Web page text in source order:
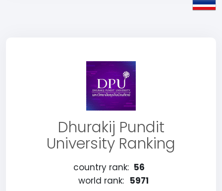
Dhurakij Pundit
University Ranking
country rank: 56
world rank: 5971